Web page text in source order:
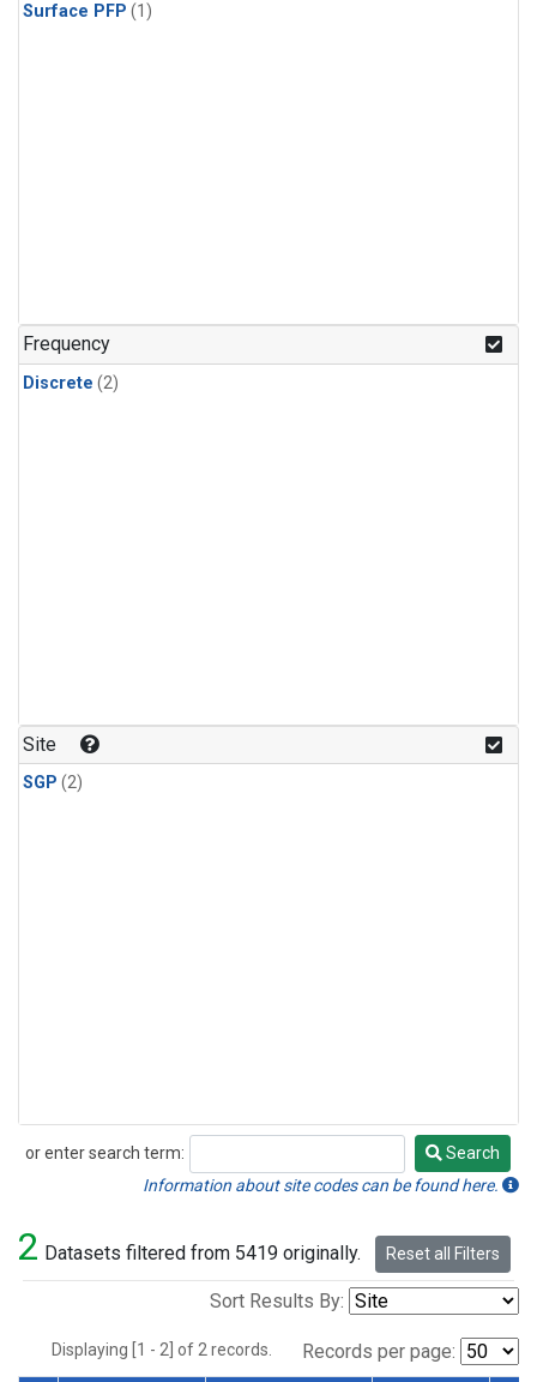
Surface PFP (1)
Frequency
Discrete (2)
Site
SGP (2)
or enter search term:
Search
Search
Information about site codes can be found here.
2 Datasets filtered from 5419 originally. Reset all Filters
Sort Results By:
Displaying [1 - 2] of 2 records. Records per page: